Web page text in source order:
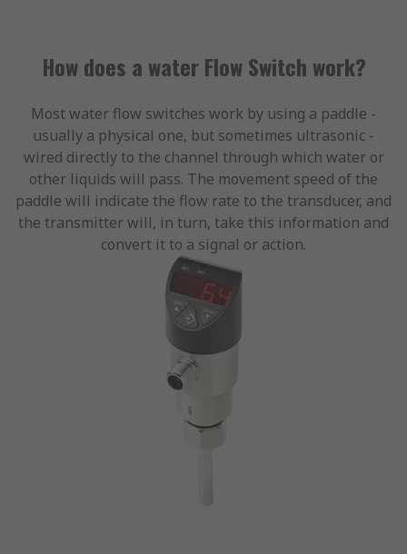
How does a water Flow Switch work?
Most water flow switches work by using a paddle -
usually a physical one, but sometimes ultrasonic -
wired directly to the channel through which water or
other liquids will pass. The movement speed of the
paddle will indicate the flow rate to the transducer, and
the transmitter will, in turn, take this information and
convert it to a signal or action.